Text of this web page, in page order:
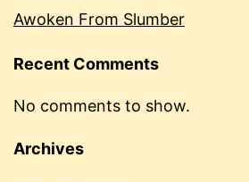
Awoken From Slumber
Recent Comments
No comments to show.
Archives